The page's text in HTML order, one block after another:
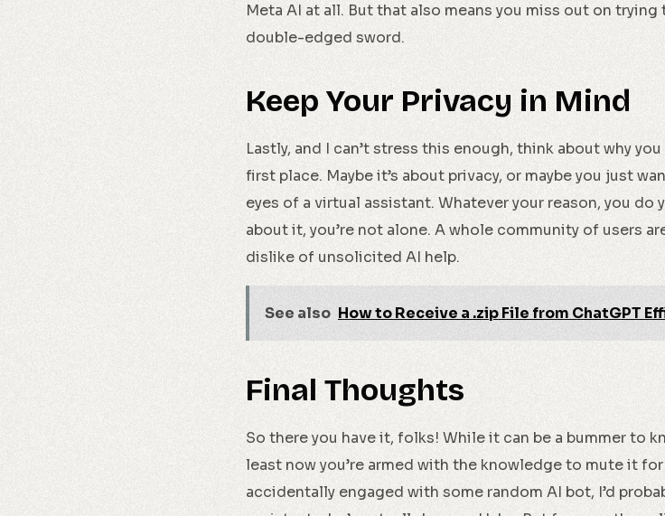
Meta AI at all. But that also means you miss out on
double-edged sword.
Keep Your Privacy in Mind
Lastly, and I can’t stress this enough, think about why
first place. Maybe it’s about privacy, or maybe you just
eyes of a virtual assistant. Whatever your reason, you
about it, you’re not alone. A whole community of users
dislike of unsolicited AI help.
See also How to Receive a .zip File from ChatGPT
Final Thoughts
So there you have it, folks! While it can be a bummer to
least now you’re armed with the knowledge to mute it
accidentally engaged with some random AI bot, I’d